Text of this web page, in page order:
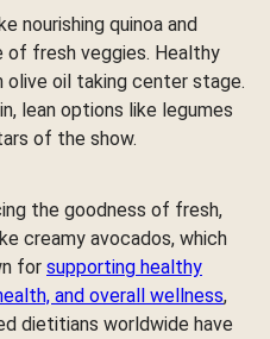
nourishing quinoa and
of fresh veggies. Healthy
oil taking center stage.
lean options like legumes
of the show.
the goodness of fresh,
creamy avocados, which
for supporting healthy
and overall wellness,
dietitians worldwide have